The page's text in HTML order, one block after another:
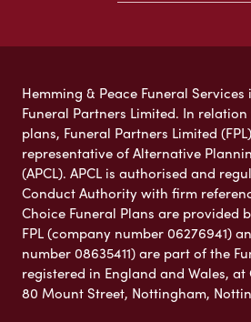
Hemming & Peace Funeral
Funeral Partners Limited. In
plans, Funeral Partners Limited
representative of Alternative
(APCL). APCL is authorised and
Conduct Authority with firm
Choice Funeral Plans are provided
FPL (company number 06276941)
number 08635411) are part of the
registered in England and Wales,
80 Mount Street, Nottingham,